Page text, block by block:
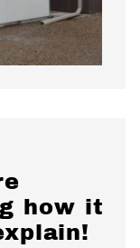
how it